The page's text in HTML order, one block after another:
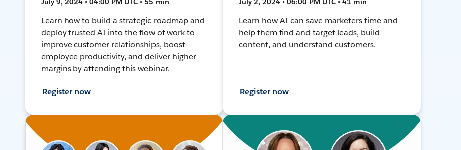
July 9, 2024 • 04:00 PM UTC • 55 min
Learn how to build a strategic roadmap and
deploy trusted AI into the flow of work to
improve customer relationships, boost
employee productivity, and deliver higher
margins by attending this webinar.
Register now
July 2, 2024 • 06:00 PM UTC • 41 min
Learn how AI can save marketers time and
help them find and target leads, build
content, and understand customers.
Register now